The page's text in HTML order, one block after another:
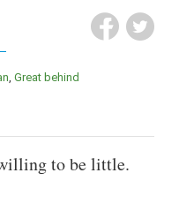
Great behind
to be little.